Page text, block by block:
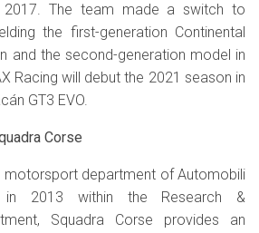
The team made a switch to
the first-generation Continental
and the second-generation model in
Racing will debut the 2021 season in
GT3 EVO.
Corse
motorsport department of Automobili
in 2013 within the Research &
Squadra Corse provides an